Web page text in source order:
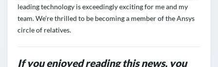
leading technology is exceedingly exciting for me and my
team. We’re thrilled to be becoming a member of the Ansys
circle of relatives.
If you enjoyed reading this news, you